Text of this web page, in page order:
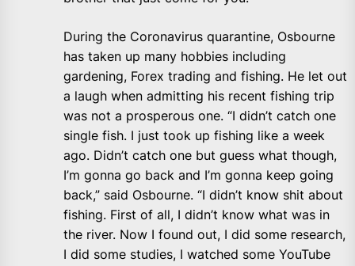
During the Coronavirus quarantine, Osbourne
has taken up many hobbies including
gardening, Forex trading and fishing. He let out
a laugh when admitting his recent fishing trip
was not a prosperous one. “I didn’t catch one
single fish. I just took up fishing like a week
ago. Didn’t catch one but guess what though,
I’m gonna go back and I’m gonna keep going
back,” said Osbourne. “I didn’t know shit about
fishing. First of all, I didn’t know what was in
the river. Now I found out, I did some research,
I did some studies, I watched some YouTube